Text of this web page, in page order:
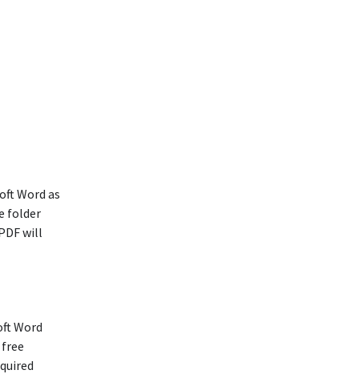
Word as
folder
will
Word